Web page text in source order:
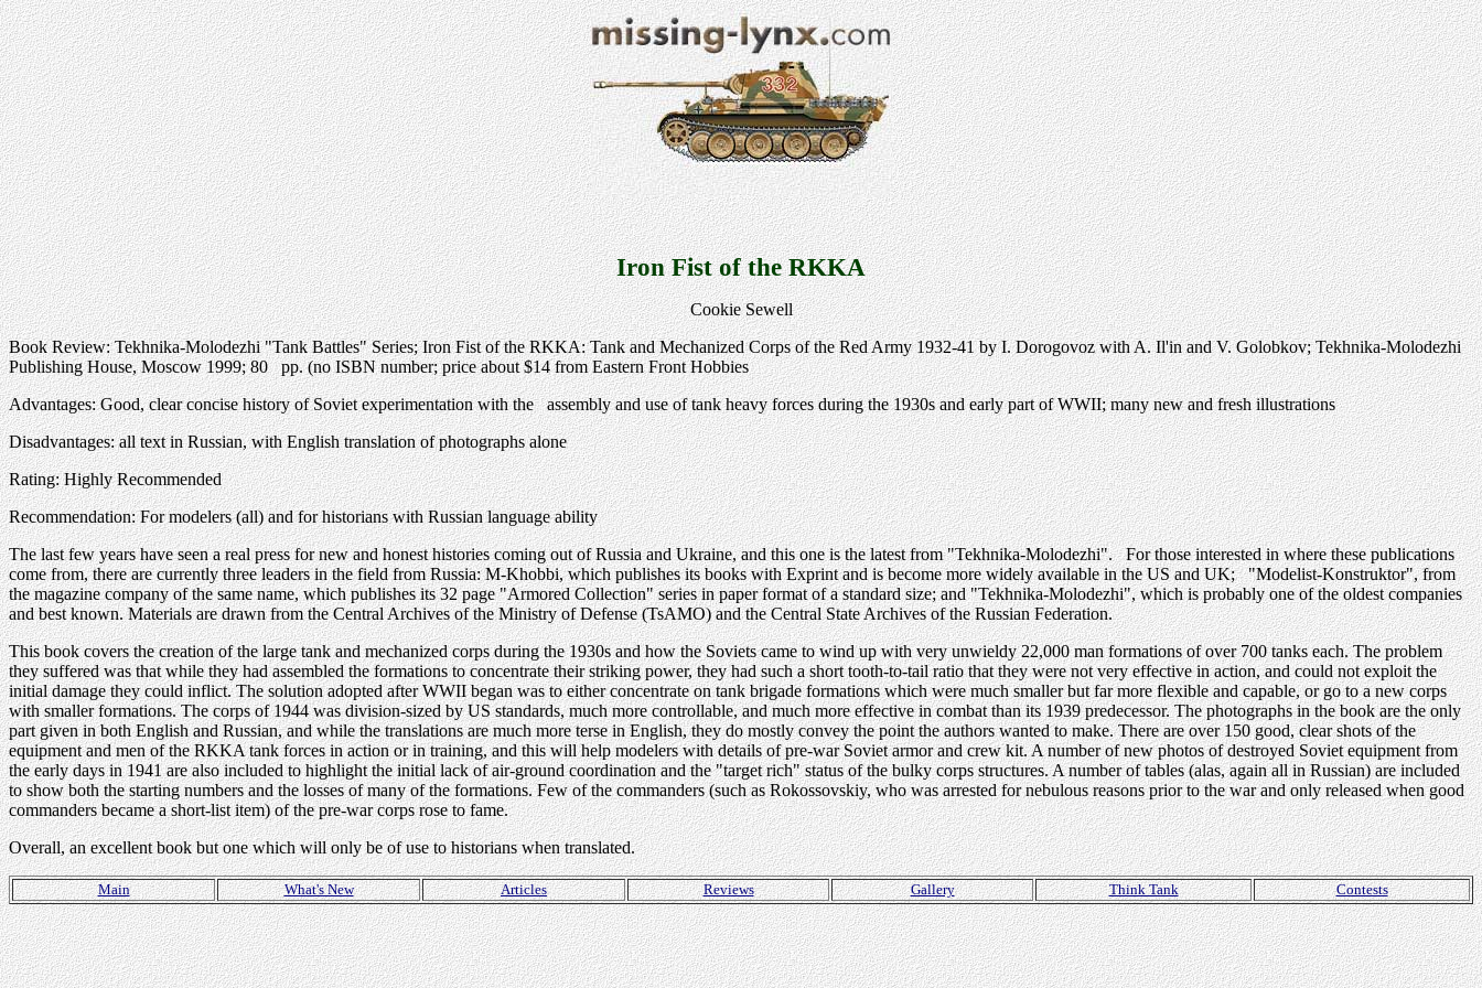
Iron Fist of the RKKA
Cookie Sewell
Book Review: Tekhnika-Molodezhi "Tank Battles" Series; Iron Fist of the RKKA: Tank and Mechanized Corps of the Red Army 1932-41 by I. Dorogovoz with A. Il'in and V. Golobkov; Tekhnika-Molodezhi
Publishing House, Moscow 1999; 80 pp. (no ISBN number; price about $14 from Eastern Front Hobbies
Advantages: Good, clear concise history of Soviet experimentation with the assembly and use of tank heavy forces during the 1930s and early part of WWII; many new and fresh illustrations
Disadvantages: all text in Russian, with English translation of photographs alone
Rating: Highly Recommended
Recommendation: For modelers (all) and for historians with Russian language ability
The last few years have seen a real press for new and honest histories coming out of Russia and Ukraine, and this one is the latest from "Tekhnika-Molodezhi". For those interested in where these publications
come from, there are currently three leaders in the field from Russia: M-Khobbi, which publishes its books with Exprint and is become more widely available in the US and UK; "Modelist-Konstruktor", from
the magazine company of the same name, which publishes its 32 page "Armored Collection" series in paper format of a standard size; and "Tekhnika-Molodezhi", which is probably one of the oldest companies
and best known. Materials are drawn from the Central Archives of the Ministry of Defense (TsAMO) and the Central State Archives of the Russian Federation.
This book covers the creation of the large tank and mechanized corps during the 1930s and how the Soviets came to wind up with very unwieldy 22,000 man formations of over 700 tanks each. The problem
they suffered was that while they had assembled the formations to concentrate their striking power, they had such a short tooth-to-tail ratio that they were not very effective in action, and could not exploit the
initial damage they could inflict. The solution adopted after WWII began was to either concentrate on tank brigade formations which were much smaller but far more flexible and capable, or go to a new corps
with smaller formations. The corps of 1944 was division-sized by US standards, much more controllable, and much more effective in combat than its 1939 predecessor. The photographs in the book are the only
part given in both English and Russian, and while the translations are much more terse in English, they do mostly convey the point the authors wanted to make. There are over 150 good, clear shots of the
equipment and men of the RKKA tank forces in action or in training, and this will help modelers with details of pre-war Soviet armor and crew kit. A number of new photos of destroyed Soviet equipment from
the early days in 1941 are also included to highlight the initial lack of air-ground coordination and the "target rich" status of the bulky corps structures. A number of tables (alas, again all in Russian) are included
to show both the starting numbers and the losses of many of the formations. Few of the commanders (such as Rokossovskiy, who was arrested for nebulous reasons prior to the war and only released when good
commanders became a short-list item) of the pre-war corps rose to fame.
Overall, an excellent book but one which will only be of use to historians when translated.
Main What's New Articles Reviews Gallery Think Tank Contests